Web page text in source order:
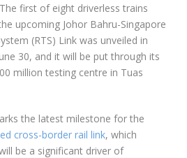
The first of eight driverless trains
upcoming Johor Bahru-Singapore
(RTS) Link was unveiled in
30, and it will be put through its
million testing centre in Tuas
the latest milestone for the
cross-border rail link, which
be a significant driver of